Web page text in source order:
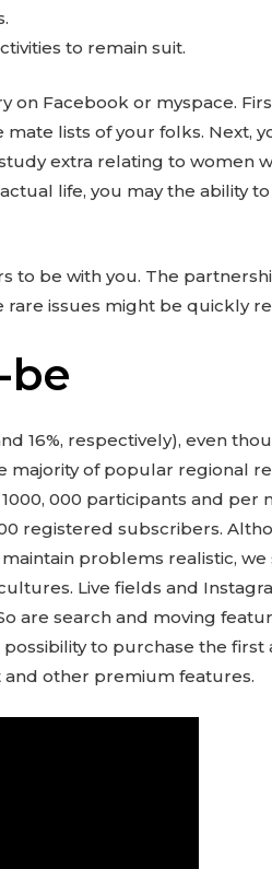
to remain suit.
on Facebook or myspace.
lists of your folks. Next,
extra relating to women
life, you may the ability to
to be with you. The
rare issues might be quickly
be
16%, respectively), even
majority of popular regional
000 participants and per
registered subscribers.
problems realistic, we
Live fields and
are search and moving
to purchase the first
and other premium features.